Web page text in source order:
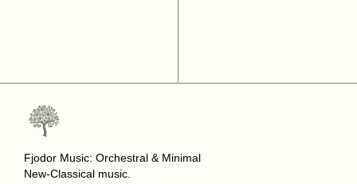
Fjodor Music: Orchestral & Minimal
New-Classical music.